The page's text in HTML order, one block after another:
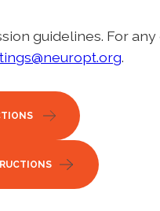
guidelines. For
.